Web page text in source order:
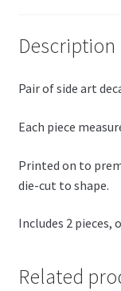
Description
Pair of side art
Each piece
Printed on to
die-cut to shape.
Includes 2 pieces,
Related